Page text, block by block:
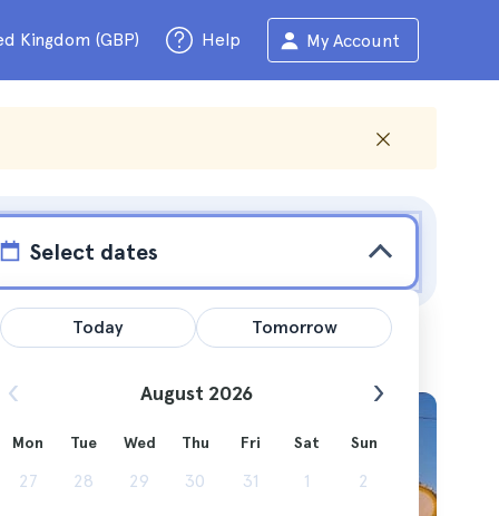
Kingdom (GBP) Help My Account
Select dates
and
Today Tomorrow
August 2026
Mon Tue Wed Thu Fri Sat Sun
27 28 29 30 31 1 2